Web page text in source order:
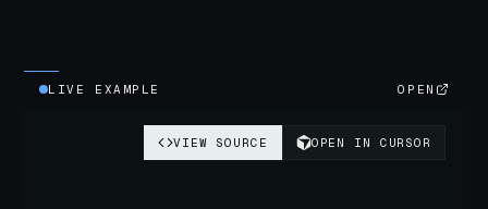
LIVE EXAMPLE OPEN